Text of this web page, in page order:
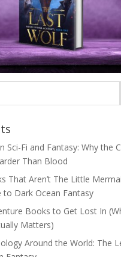
Sci-Fi and Fantasy: Why the
Than Blood
That Aren’t The Little
to Dark Ocean Fantasy
Books to Get Lost In
Matters)
Around the World: The